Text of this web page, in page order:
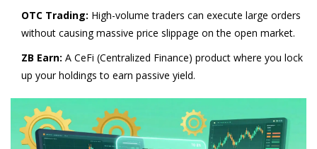
OTC Trading: High-volume traders can execute large orders
without causing massive price slippage on the open market.
ZB Earn: A CeFi (Centralized Finance) product where you lock
up your holdings to earn passive yield.